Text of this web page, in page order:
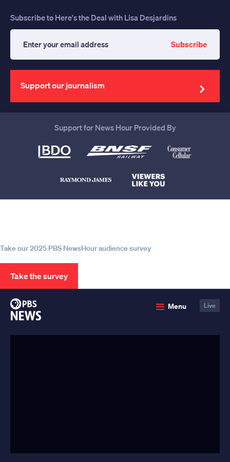
Subscribe to Here's the Deal with Lisa Desjardins
your
email
address
Subscribe
Support our journalism
Support for News Hour Provided By
Take our 2025 PBS NewsHour audience survey
Take the survey
Menu Live